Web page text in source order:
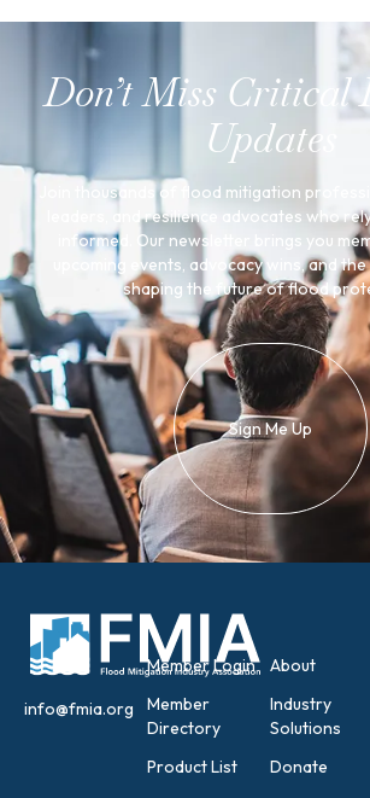
Don’t Miss Critical
Updates
Join thousands of flood mitigation
leaders, and resilience advocates who
informed. Our newsletter brings you
upcoming events, advocacy wins, and
shaping the future of flood
Sign Me Up
info@fmia.org
Member Login
Member
Directory
Product List
About
Industry
Solutions
Donate